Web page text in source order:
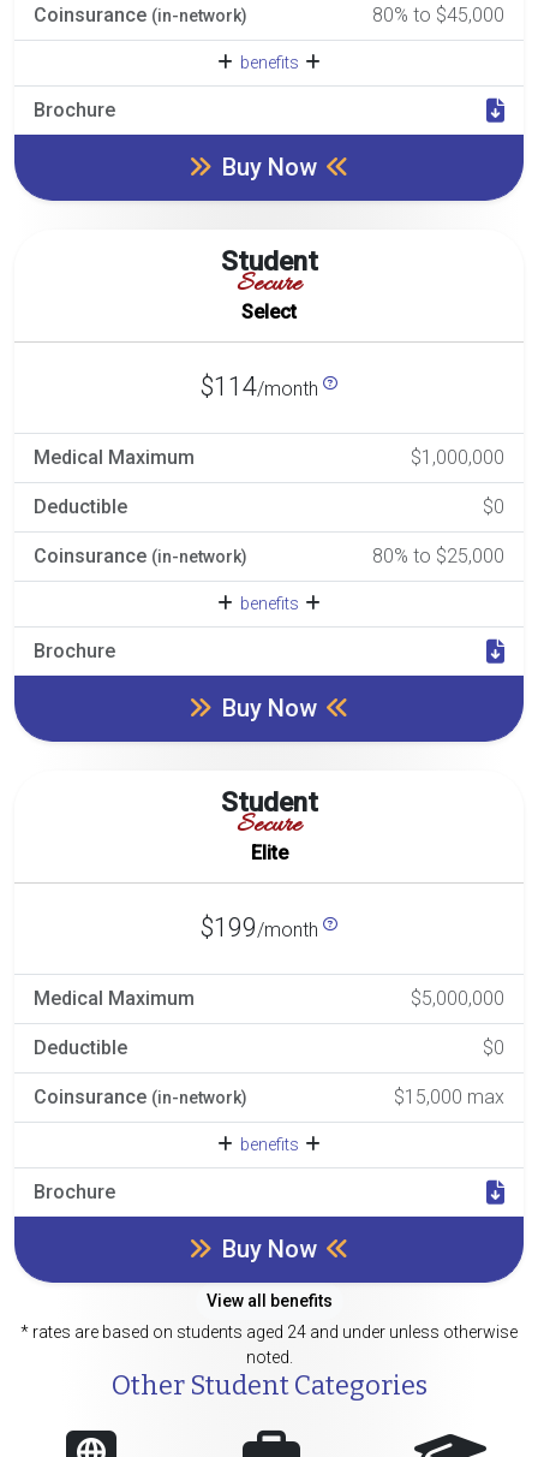
Coinsurance (in-network) 80% to $45,000
benefits
Brochure
Buy Now
Student
Secure
Select
$114/month
Medical Maximum $1,000,000
Deductible $0
Coinsurance (in-network) 80% to $25,000
benefits
Brochure
Buy Now
Student
Secure
Elite
$199/month
Medical Maximum $5,000,000
Deductible $0
Coinsurance (in-network) $15,000 max
benefits
Brochure
Buy Now
View all benefits
* rates are based on students aged 24 and under unless otherwise
noted.
Other Student Categories